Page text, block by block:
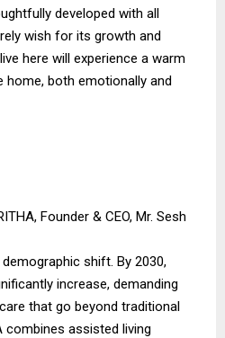
developed with all
wish for its growth and
here will experience a warm
both emotionally and
Founder & CEO, Mr. Sesh
shift. By 2030,
increase, demanding
that go beyond traditional
combines assisted living